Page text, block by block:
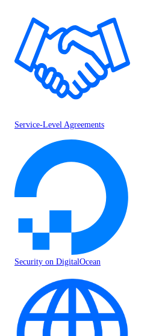
Service-Level Agreements
Security on DigitalOcean